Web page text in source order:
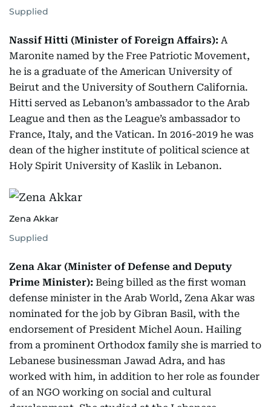
Supplied
Nassif Hitti (Minister of Foreign Affairs): A
Maronite named by the Free Patriotic Movement,
he is a graduate of the American University of
Beirut and the University of Southern California.
Hitti served as Lebanon’s ambassador to the Arab
League and then as the League’s ambassador to
France, Italy, and the Vatican. In 2016-2019 he was
dean of the higher institute of political science at
Holy Spirit University of Kaslik in Lebanon.
Zena Akkar
Supplied
Zena Akar (Minister of Defense and Deputy
Prime Minister): Being billed as the first woman
defense minister in the Arab World, Zena Akar was
nominated for the job by Gibran Basil, with the
endorsement of President Michel Aoun. Hailing
from a prominent Orthodox family she is married to
Lebanese businessman Jawad Adra, and has
worked with him, in addition to her role as founder
of an NGO working on social and cultural